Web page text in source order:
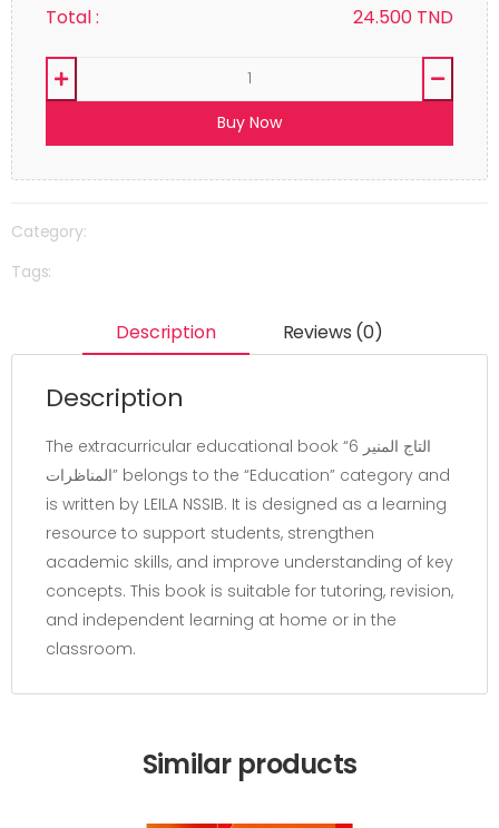
Total : 24.500 TND
Buy Now
Category:
Tags:
Description Reviews (0)
Description
The extracurricular educational book “التاج المنير 6
المناظرات” belongs to the “Education” category and
is written by LEILA NSSIB. It is designed as a learning
resource to support students, strengthen
academic skills, and improve understanding of key
concepts. This book is suitable for tutoring, revision,
and independent learning at home or in the
classroom.
Similar products